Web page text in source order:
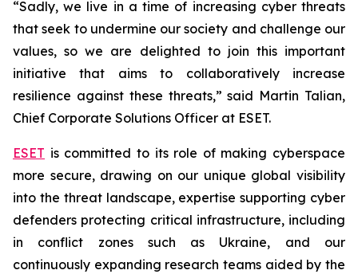
“Sadly, we live in a time of increasing cyber threats
that seek to undermine our society and challenge our
values, so we are delighted to join this important
initiative that aims to collaboratively increase
resilience against these threats,” said Martin Talian,
Chief Corporate Solutions Officer at ESET.
ESET is committed to its role of making cyberspace
more secure, drawing on our unique global visibility
into the threat landscape, expertise supporting cyber
defenders protecting critical infrastructure, including
in conflict zones such as Ukraine, and our
continuously expanding research teams aided by the